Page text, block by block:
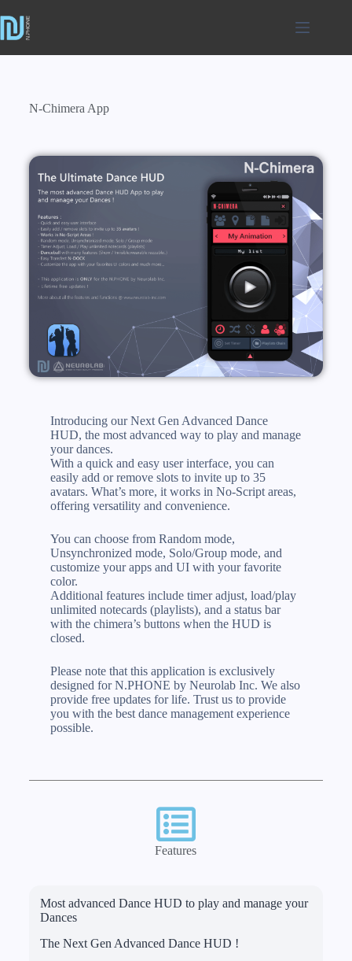
N-Chimera App
Introducing our Next Gen Advanced Dance
HUD, the most advanced way to play and manage
your dances.
With a quick and easy user interface, you can
easily add or remove slots to invite up to 35
avatars. What’s more, it works in No-Script areas,
offering versatility and convenience.
You can choose from Random mode,
Unsynchronized mode, Solo/Group mode, and
customize your apps and UI with your favorite
color.
Additional features include timer adjust, load/play
unlimited notecards (playlists), and a status bar
with the chimera’s buttons when the HUD is
closed.
Please note that this application is exclusively
designed for N.PHONE by Neurolab Inc. We also
provide free updates for life. Trust us to provide
you with the best dance management experience
possible.
Features
Most advanced Dance HUD to play and manage your
Dances
The Next Gen Advanced Dance HUD !